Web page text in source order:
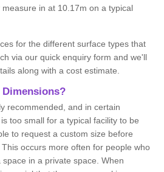
in at 10.17m on a typical
for the different surface types that
via our quick enquiry form and we'll
along with a cost estimate.
recommended, and in certain
too small for a typical facility to be
to request a custom size before
occurs more often for people who
in a private space. When